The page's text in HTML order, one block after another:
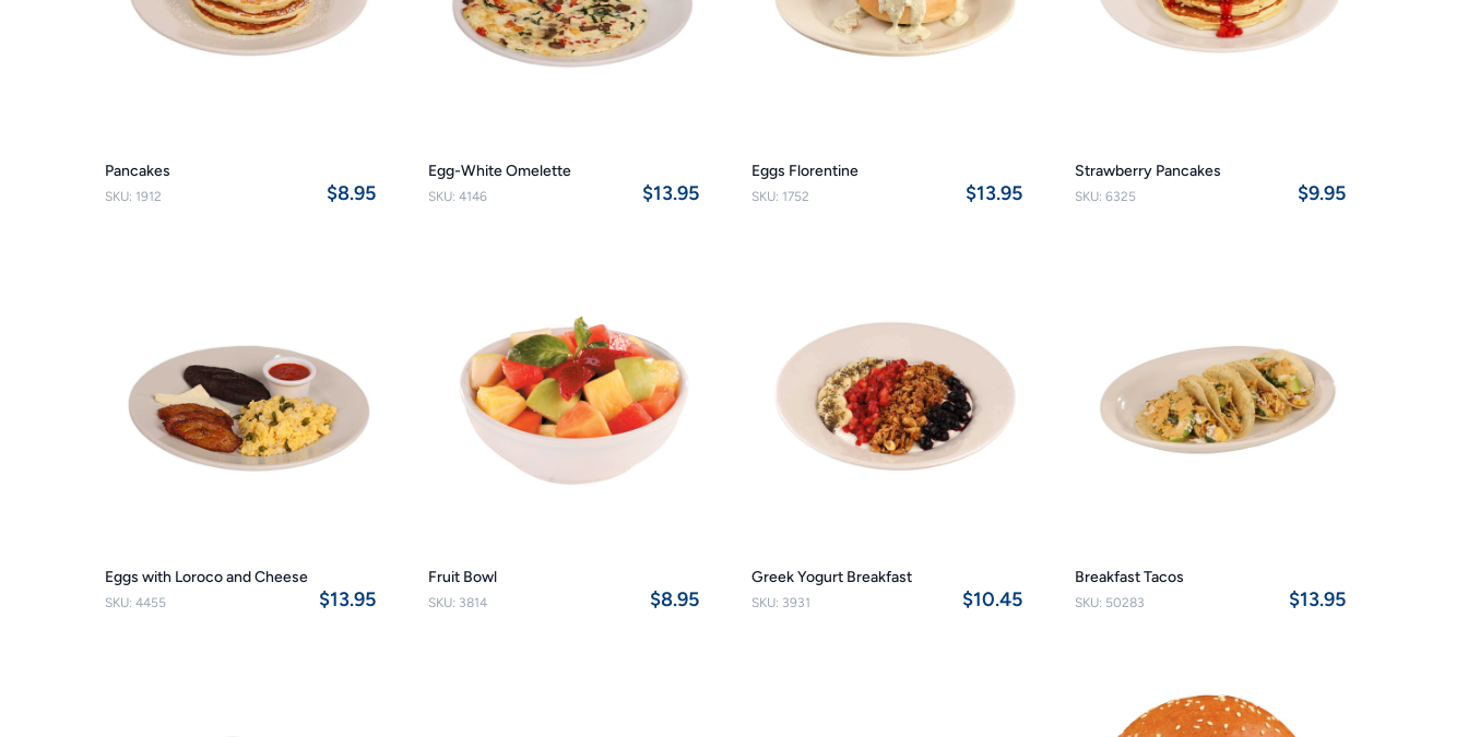
Pancakes
SKU: 1912 $8.95
Egg-White Omelette
SKU: 4146 $13.95
Eggs Florentine
SKU: 1752 $13.95
Strawberry Pancakes
SKU: 6325 $9.95
Eggs with Loroco and Cheese
SKU: 4455 $13.95
Fruit Bowl
SKU: 3814 $8.95
Greek Yogurt Breakfast
SKU: 3931 $10.45
Breakfast Tacos
SKU: 50283 $13.95